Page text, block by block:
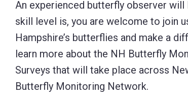
accessibility
menu.
An experienced butterfly observer
skill level is, you are welcome to join
Hampshire’s butterflies and make a
learn more about the NH Butterfly
Surveys that will take place across
Butterfly Monitoring Network.